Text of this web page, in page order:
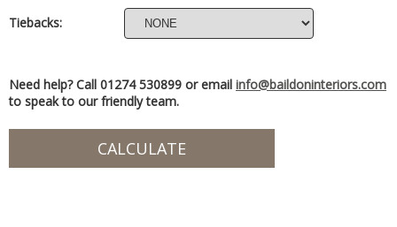
Tiebacks:
Need help? Call 01274 530899 or email info@baildoninteriors.com
to speak to our friendly team.